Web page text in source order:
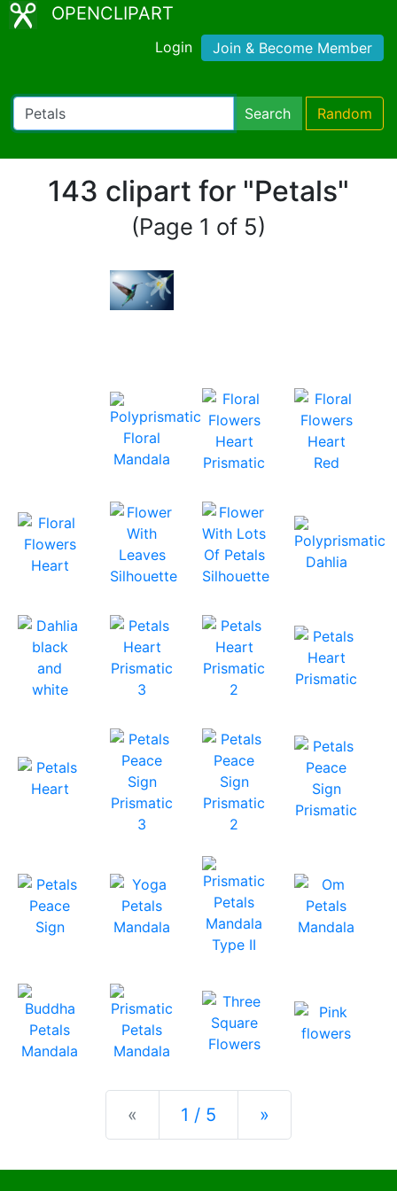
OPENCLIPART
Login Join & Become Member
Search Random
143 clipart for "Petals"
(Page 1 of 5)
« Previous
1 / 5 »